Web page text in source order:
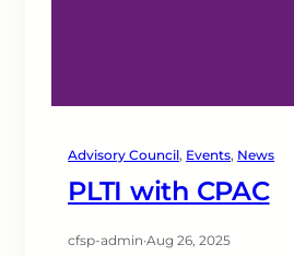
Advisory Council, Events, News
PLTI with CPAC
cfsp-admin·Aug 26, 2025